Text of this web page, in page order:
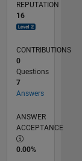
REPUTATION
16
CONTRIBUTIONS
0
Questions
7
Answers
ANSWER
ACCEPTANCE
0.00%